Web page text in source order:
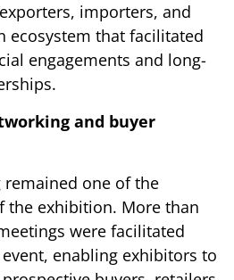
importers, and
ecosystem that facilitated
engagements and long-
and buyer
one of the
the exhibition. More than
were facilitated
enabling exhibitors to